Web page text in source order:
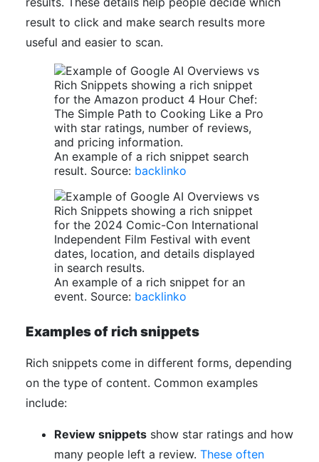
result to click and make search results more
useful and easier to scan.
An example of a rich snippet search
result. Source:backlinko
An example of a rich snippet for an
event. Source: backlinko
Examples of rich snippets
Rich snippets come in different forms, depending
on the type of content. Common examples
include:
Review snippetsshow star ratings and how
many people left a review. These often